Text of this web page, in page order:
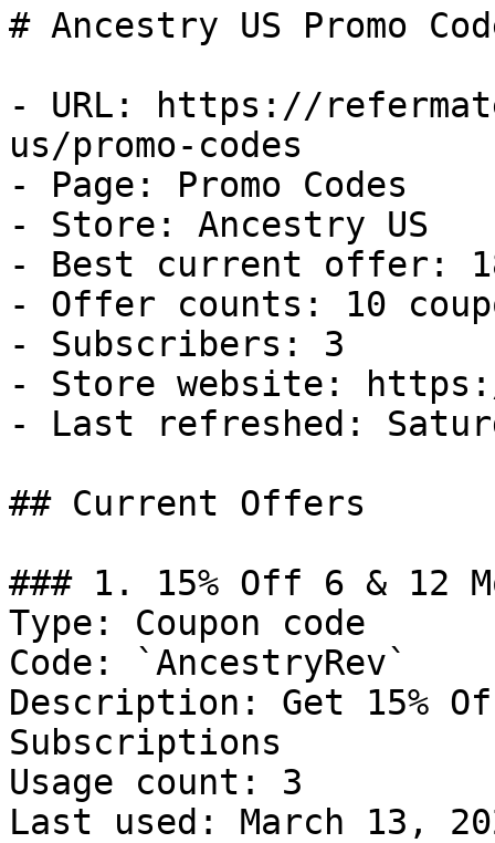
# Ancestry US Promo
- URL: https://
us/promo-codes
- Page: Promo Codes
- Store: Ancestry US
- Best current offer:
- Offer counts: 10
- Subscribers: 3
- Store website:
- Last refreshed:
## Current Offers
### 1. 15% Off 6 & 12
Type: Coupon code
Code: `AncestryRev`
Description: Get 15%
Subscriptions
Usage count: 3
Last used: March 13,